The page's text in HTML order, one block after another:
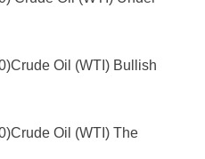
Oil (WTI) Bullish
Oil (WTI) The